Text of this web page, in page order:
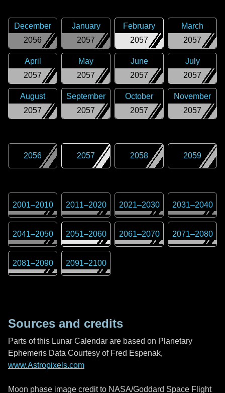
2056
December
2057
January
2057
February
2057
March
2057
April
2057
May
2057
June
2057
July
2057
August
2057
September
2057
October
2057
November
2056 2057 2058 2059
2001–2010 2011–2020 2021–2030 2031–2040
2041–2050 2051–2060 2061–2070 2071–2080
2081–2090 2091–2100
Sources and credits
Parts of this Lunar Calendar are based on Planetary
Ephemeris Data Courtesy of Fred Espenak,
www.Astropixels.com
Moon phase image credit to NASA/Goddard Space Flight